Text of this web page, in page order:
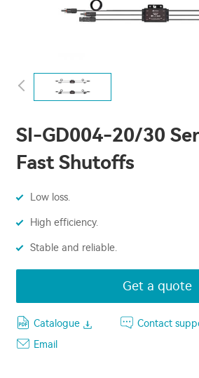
SI-GD004-20/30
Fast Shutoffs
Low loss.
High efficiency.
Stable and reliable.
Get a quote
Catalogue
Contact
Email